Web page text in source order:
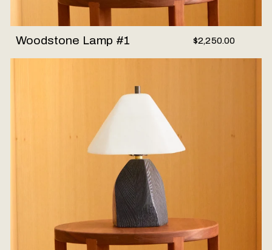
Woodstone Lamp #1 $2,250.00